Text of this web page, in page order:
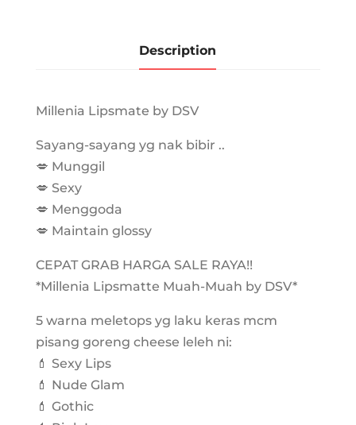
Description
Millenia Lipsmate by DSV
Sayang-sayang yg nak bibir ..
💋 Munggil
💋 Sexy
💋 Menggoda
💋 Maintain glossy
CEPAT GRAB HARGA SALE RAYA!!
*Millenia Lipsmatte Muah-Muah by DSV*
5 warna meletops yg laku keras mcm
pisang goreng cheese leleh ni:
💄 Sexy Lips
💄 Nude Glam
💄 Gothic